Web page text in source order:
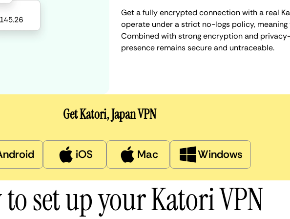
Get a fully encrypted connection with a real
operate under a strict no-logs policy,
Combined with strong encryption and
presence remains secure and untraceable.
Get Katori, Japan VPN
iOS Mac Windows
set up your Katori VPN